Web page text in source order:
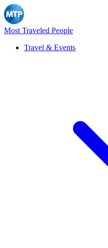
Most Traveled People
Travel & Events